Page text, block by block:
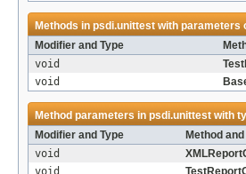
Methods inpsdi.unittestwith parameters
Modifier and Type
void
void
Method parameters inpsdi.unittestwith
Modifier and Type
Method
void
void